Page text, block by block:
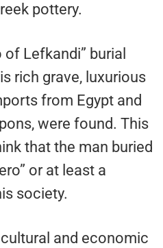
pottery.
Lefkandi” burial
rich grave, luxurious
from Egypt and
were found. This
that the man buried
or at least a
society.
and economic